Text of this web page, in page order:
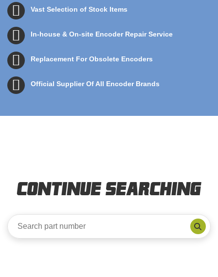
Vast Selection of Stock Items
In-house & On-site Encoder Repair Service
Replacement For Obsolete Encoders
Official Supplier Of All Encoder Brands
Continue Searching